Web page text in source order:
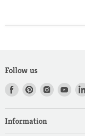
Follow us
Find
Facebook
Find
Pinterest
Find Find
Information